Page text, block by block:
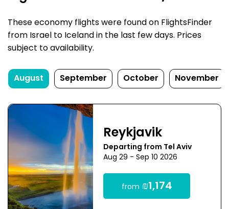
These economy flights were found on FlightsFinder
from Israel to Iceland in the last few days. Prices
subject to availability.
August September October November
Reykjavik
Departing from Tel Aviv
Aug 29 - Sep 10 2026
from ₪1,174